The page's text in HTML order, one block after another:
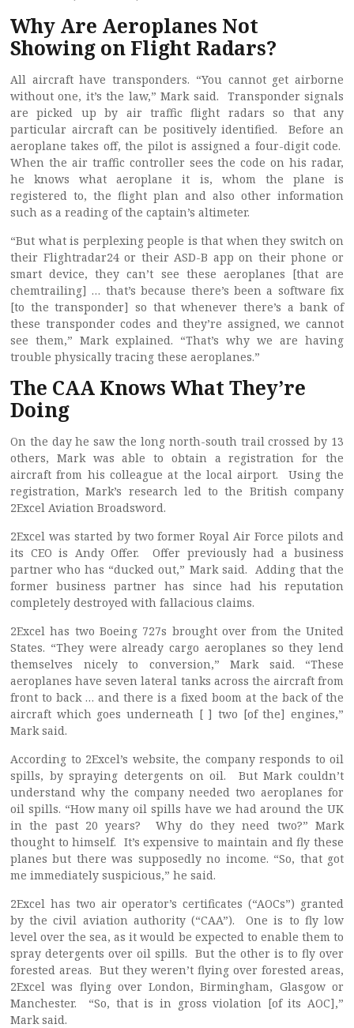
Why Are Aeroplanes Not
Showing on Flight Radars?
All aircraft have transponders. “You cannot get airborne
without one, it’s the law,” Mark said. Transponder signals
are picked up by air traffic flight radars so that any
particular aircraft can be positively identified. Before an
aeroplane takes off, the pilot is assigned a four-digit code.
When the air traffic controller sees the code on his radar,
he knows what aeroplane it is, whom the plane is
registered to, the flight plan and also other information
such as a reading of the captain’s altimeter.
“But what is perplexing people is that when they switch on
their Flightradar24 or their ASD-B app on their phone or
smart device, they can’t see these aeroplanes [that are
chemtrailing] … that’s because there’s been a software fix
[to the transponder] so that whenever there’s a bank of
these transponder codes and they’re assigned, we cannot
see them,” Mark explained. “That’s why we are having
trouble physically tracing these aeroplanes.”
The CAA Knows What They’re
Doing
On the day he saw the long north-south trail crossed by 13
others, Mark was able to obtain a registration for the
aircraft from his colleague at the local airport. Using the
registration, Mark’s research led to the British company
2Excel Aviation Broadsword.
2Excel was started by two former Royal Air Force pilots and
its CEO is Andy Offer. Offer previously had a business
partner who has “ducked out,” Mark said. Adding that the
former business partner has since had his reputation
completely destroyed with fallacious claims.
2Excel has two Boeing 727s brought over from the United
States. “They were already cargo aeroplanes so they lend
themselves nicely to conversion,” Mark said. “These
aeroplanes have seven lateral tanks across the aircraft from
front to back … and there is a fixed boom at the back of the
aircraft which goes underneath [ ] two [of the] engines,”
Mark said.
According to 2Excel’s website, the company responds to oil
spills, by spraying detergents on oil. But Mark couldn’t
understand why the company needed two aeroplanes for
oil spills. “How many oil spills have we had around the UK
in the past 20 years? Why do they need two?” Mark
thought to himself. It’s expensive to maintain and fly these
planes but there was supposedly no income. “So, that got
me immediately suspicious,” he said.
2Excel has two air operator’s certificates (“AOCs”) granted
by the civil aviation authority (“CAA”). One is to fly low
level over the sea, as it would be expected to enable them to
spray detergents over oil spills. But the other is to fly over
forested areas. But they weren’t flying over forested areas,
2Excel was flying over London, Birmingham, Glasgow or
Manchester. “So, that is in gross violation [of its AOC],”
Mark said.